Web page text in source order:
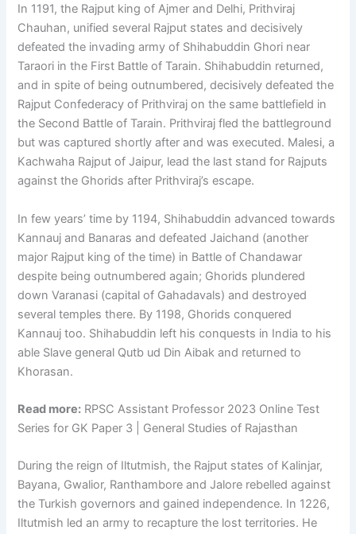
In 1191, the Rajput king of Ajmer and Delhi, Prithviraj
Chauhan, unified several Rajput states and decisively
defeated the invading army of Shihabuddin Ghori near
Taraori in the First Battle of Tarain. Shihabuddin returned,
and in spite of being outnumbered, decisively defeated the
Rajput Confederacy of Prithviraj on the same battlefield in
the Second Battle of Tarain. Prithviraj fled the battleground
but was captured shortly after and was executed. Malesi, a
Kachwaha Rajput of Jaipur, lead the last stand for Rajputs
against the Ghorids after Prithviraj’s escape.
In few years’ time by 1194, Shihabuddin advanced towards
Kannauj and Banaras and defeated Jaichand (another
major Rajput king of the time) in Battle of Chandawar
despite being outnumbered again; Ghorids plundered
down Varanasi (capital of Gahadavals) and destroyed
several temples there. By 1198, Ghorids conquered
Kannauj too. Shihabuddin left his conquests in India to his
able Slave general Qutb ud Din Aibak and returned to
Khorasan.
Read more: RPSC Assistant Professor 2023 Online Test
Series for GK Paper 3 | General Studies of Rajasthan
During the reign of Iltutmish, the Rajput states of Kalinjar,
Bayana, Gwalior, Ranthambore and Jalore rebelled against
the Turkish governors and gained independence. In 1226,
Iltutmish led an army to recapture the lost territories. He